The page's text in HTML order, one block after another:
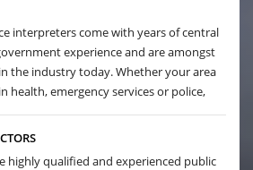
interpreters come with years of central
experience and are amongst
the industry today. Whether your area
health, emergency services or police,
highly qualified and experienced public